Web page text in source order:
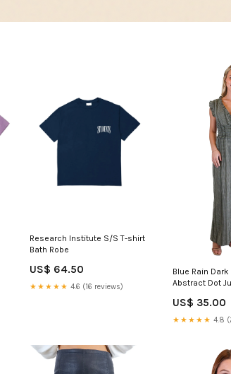
Research Institute S/S T-shirt
Bath Robe
US$ 64.50
★★★★★ 4.6 (16 reviews)
Blue Rain
Abstract Dot
US$ 35.00
★★★★★ 4.8